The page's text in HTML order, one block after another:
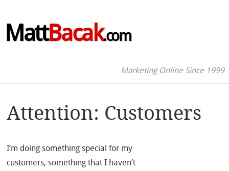
MattBacak.com
Marketing Online Since 1999
Attention: Customers
I’m doing something special for my
customers, something that I haven’t